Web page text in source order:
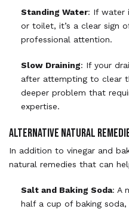
Standing Water: If water
or toilet, it’s a clear sign
professional attention.
Slow Draining: If your
after attempting to clear
deeper problem that
expertise.
Alternative Natural
In addition to vinegar and
natural remedies that can
Salt and Baking Soda: A
half a cup of baking